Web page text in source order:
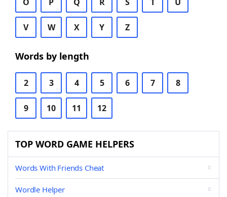
V W X Y Z
Words by length
2 3 4 5 6 7 8
9 10 11 12
TOP WORD GAME HELPERS
Words With Friends Cheat
Wordle Helper